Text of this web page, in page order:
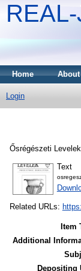
Home About
Login
Ősrégészeti
Text
Related URLs:
Item
Additional
Depositing